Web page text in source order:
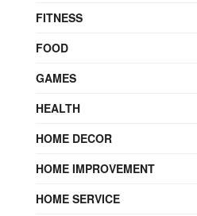
FITNESS
FOOD
GAMES
HEALTH
HOME DECOR
HOME IMPROVEMENT
HOME SERVICE